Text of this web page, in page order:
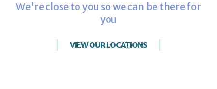
We're close to you so we can be there for
you
VIEW OUR LOCATIONS